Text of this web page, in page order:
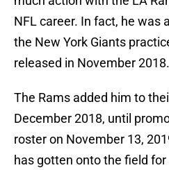
NFL career. In fact, he was
the New York Giants
released in November 2018.
The Rams added him to
December 2018, until
roster on November 13,
has gotten onto the field